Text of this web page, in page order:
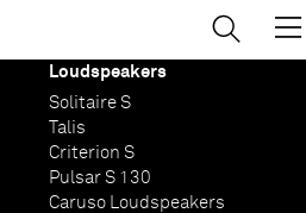
Loudspeakers
Solitaire S
Talis
Criterion S
Pulsar S 130
Caruso Loudspeakers
→ ×